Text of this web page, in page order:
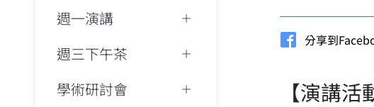
週一演講
週三下午茶
學術研討會
分享到
【演講